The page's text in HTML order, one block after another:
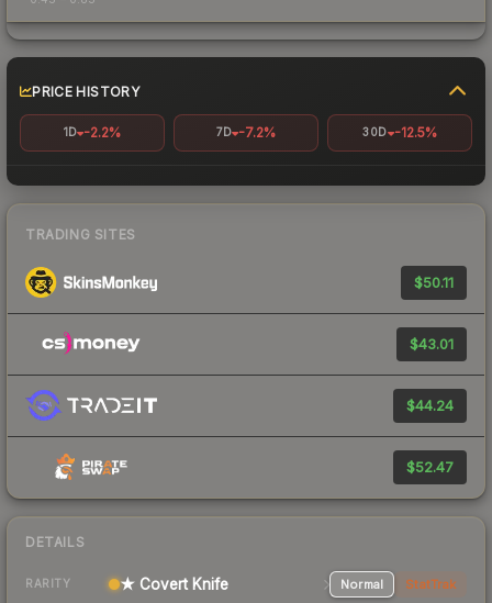
PRICE HISTORY
1D -2.2% 7D -7.2% 30D -12.5%
TRADING SITES
$50.11
$43.01
$44.24
$52.47
DETAILS
RARITY ★ Covert Knife Normal StatTrak